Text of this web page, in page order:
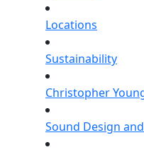
Locations
Sustainability
Christopher
Sound Design